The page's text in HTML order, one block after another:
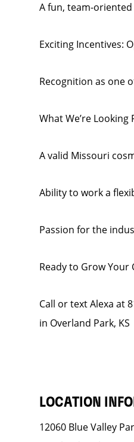
A fun, team-
Exciting Incentives:
Recognition as one
What We’re Looking
A valid Missouri
Ability to work a
Passion for the
Ready to Grow Your
Call or text Alexa at
in Overland Park, KS
LOCATION
12060 Blue Valley